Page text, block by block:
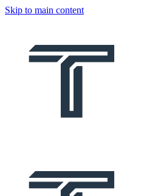
Skip to main content